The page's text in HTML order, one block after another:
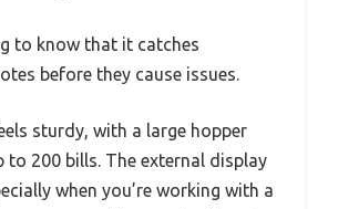
to know that it catches
before they cause issues.
sturdy, with a large hopper
to 200 bills. The external display
when you’re working with a